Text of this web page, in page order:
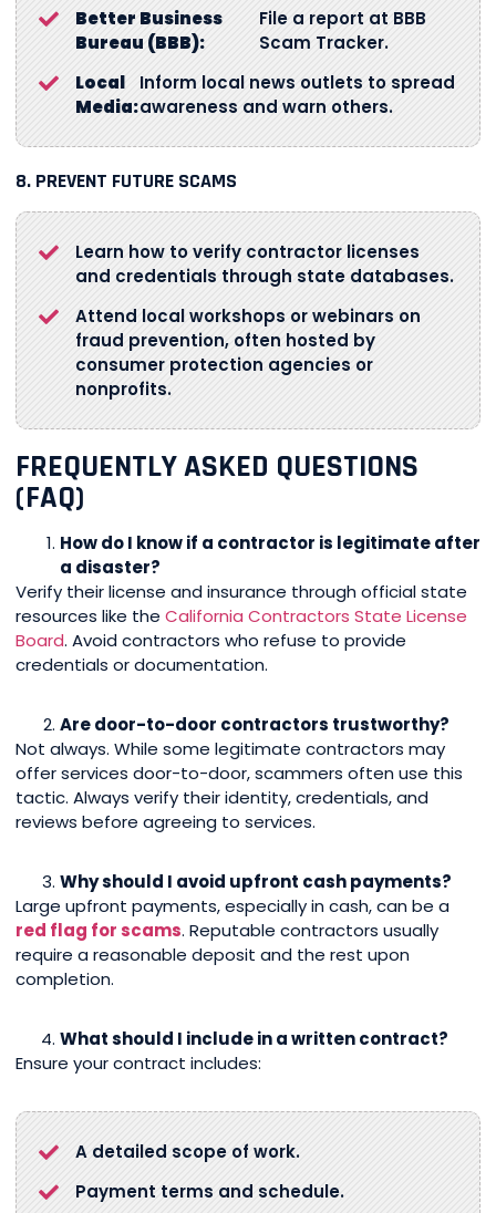
Better Business
Bureau (BBB):
File a report at BBB
Scam Tracker.
Local
Media:
Inform local news outlets to spread
awareness and warn others.
8. PREVENT FUTURE SCAMS
Learn how to verify contractor licenses
and credentials through state databases.
Attend local workshops or webinars on
fraud prevention, often hosted by
consumer protection agencies or
nonprofits.
FREQUENTLY ASKED QUESTIONS
(FAQ)
How do I know if a contractor is legitimate after
a disaster?
Verify their license and insurance through official state
resources like the California Contractors State License
Board. Avoid contractors who refuse to provide
credentials or documentation.
Are door-to-door contractors trustworthy?
Not always. While some legitimate contractors may
offer services door-to-door, scammers often use this
tactic. Always verify their identity, credentials, and
reviews before agreeing to services.
Why should I avoid upfront cash payments?
Large upfront payments, especially in cash, can be a
red flag for scams. Reputable contractors usually
require a reasonable deposit and the rest upon
completion.
What should I include in a written contract?
Ensure your contract includes:
A detailed scope of work.
Payment terms and schedule.